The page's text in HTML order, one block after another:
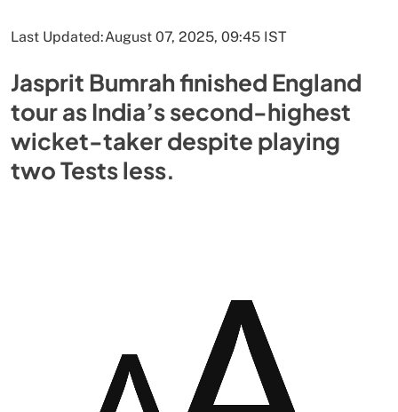
Last Updated:August 07, 2025, 09:45 IST
Jasprit Bumrah finished England
tour as India’s second-highest
wicket-taker despite playing
two Tests less.